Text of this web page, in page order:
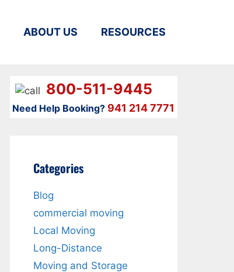
ABOUT US RESOURCES
800-511-9445
Need Help Booking?941 214 7771
Categories
Blog
commercial moving
Local Moving
Long-Distance
Moving and Storage